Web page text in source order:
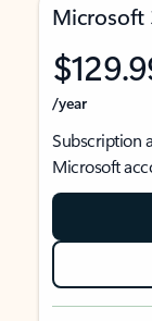
Microsoft
/year
Subscription
Microsoft